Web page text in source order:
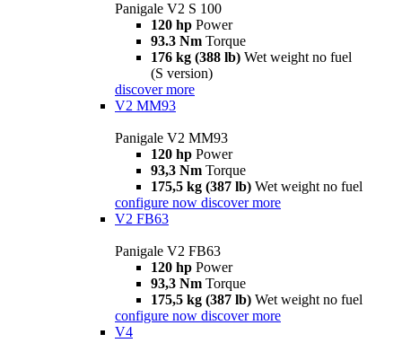
Panigale V2 S 100
120 hp Power
93.3 Nm Torque
176 kg (388 lb) Wet weight no fuel
(S version)
discover more
V2 MM93
Panigale V2 MM93
120 hp Power
93,3 Nm Torque
175,5 kg (387 lb) Wet weight no fuel
configure now discover more
V2 FB63
Panigale V2 FB63
120 hp Power
93,3 Nm Torque
175,5 kg (387 lb) Wet weight no fuel
configure now discover more
V4